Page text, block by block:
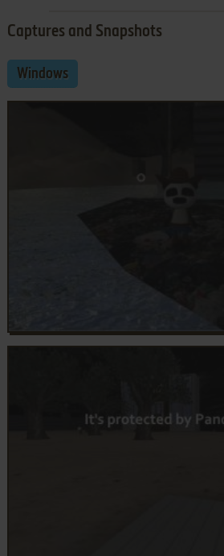
Captures and Snapshots
Windows